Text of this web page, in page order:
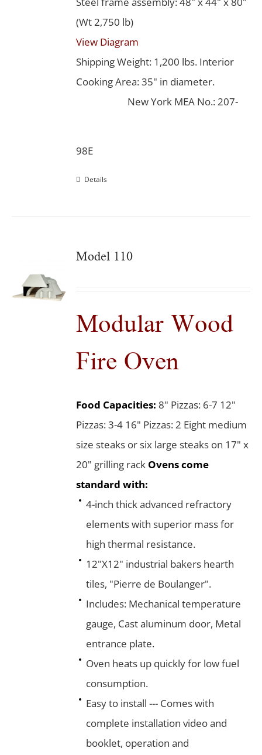
(Wt 2,750 lb)
View Diagram
Shipping Weight: 1,200 lbs. Interior
Cooking Area: 35" in diameter.
New York MEA No.: 207-
98E
Details
Model 110
Modular Wood
Fire Oven
Food Capacities: 8" Pizzas: 6-7 12"
Pizzas: 3-4 16" Pizzas: 2 Eight medium
size steaks or six large steaks on 17" x
20" grilling rack Ovens come
standard with:
4-inch thick advanced refractory
elements with superior mass for
high thermal resistance.
12"X12" industrial bakers hearth
tiles, "Pierre de Boulanger".
Includes: Mechanical temperature
gauge, Cast aluminum door, Metal
entrance plate.
Oven heats up quickly for low fuel
consumption.
Easy to install --- Comes with
complete installation video and
booklet, operation and